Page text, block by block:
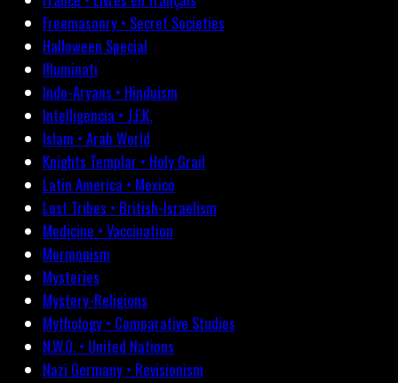
Freemasonry • Secret Societies
Halloween Special
Illuminati
Indo-Aryans • Hinduism
Intelligencia • J.F.K.
Islam • Arab World
Knights Templar • Holy Grail
Latin America • Mexico
Lost Tribes • British-Israelism
Medicine • Vaccination
Mormonism
Mysteries
Mystery-Religions
Mythology • Comparative Studies
N.W.O. • United Nations
Nazi Germany • Revisionism